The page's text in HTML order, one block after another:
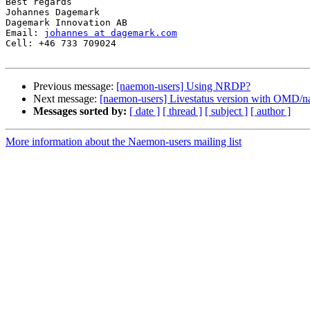
Johannes Dagemark
Dagemark Innovation AB
Email: johannes at dagemark.com
Cell: +46 733 709024
Previous message: [naemon-users] Using NRDP?
Next message: [naemon-users] Livestatus version with OMD/
Messages sorted by: [ date ] [ thread ] [ subject ] [ author ]
More information about the Naemon-users mailing list